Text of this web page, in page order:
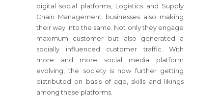
digital social platforms, Logistics and Supply
Chain Management businesses also making
their way into the same. Not only they engage
maximum customer but also generated a
socially influenced customer traffic. With
more and more social media platform
evolving, the society is now further getting
distributed on basis of age, skills and likings
among these platforms.